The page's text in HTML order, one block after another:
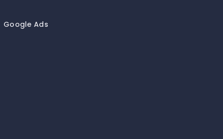
Google Ads